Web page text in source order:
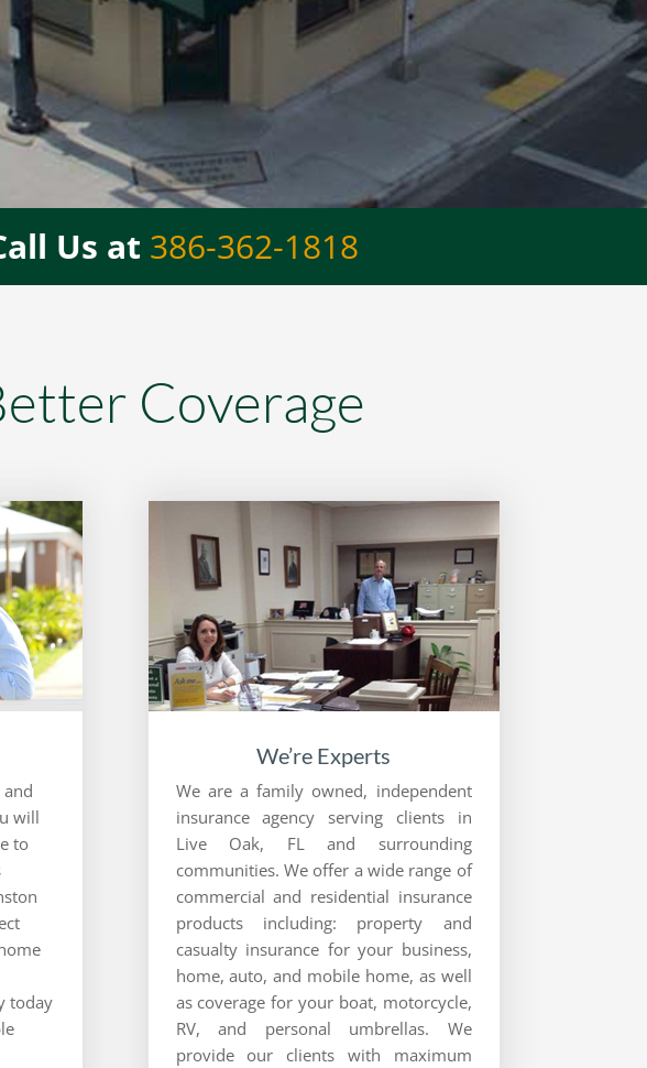
Us at 386-362-1818
Coverage
will
to
today
We’re Experts
We are a family owned, independent
insurance agency serving clients in
Live Oak, FL and surrounding
communities. We offer a wide range of
commercial and residential insurance
products including: property and
casualty insurance for your business,
home, auto, and mobile home, as well
as coverage for your boat, motorcycle,
RV, and personal umbrellas. We
provide our clients with maximum